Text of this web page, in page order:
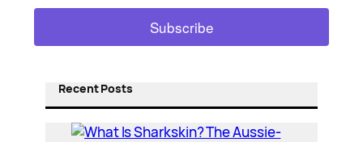
Recent Posts